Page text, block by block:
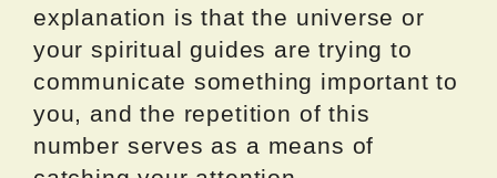
explanation is that the universe or
your spiritual guides are trying to
communicate something important to
you, and the repetition of this
number serves as a means of